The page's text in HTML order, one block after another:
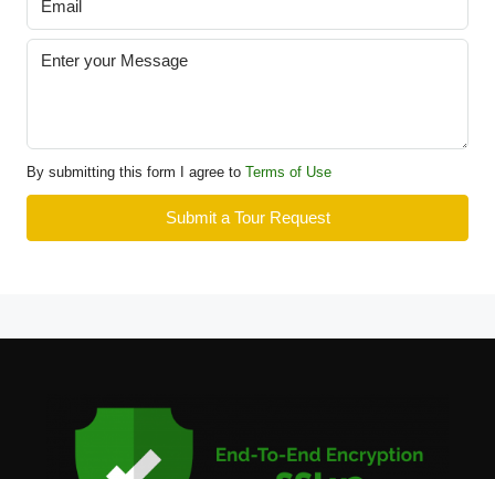
By submitting this form I agree to Terms of Use
Submit a Tour Request